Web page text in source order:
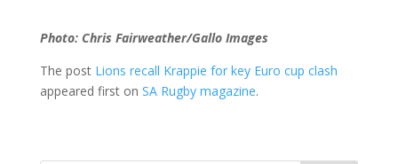
Photo: Chris Fairweather/Gallo Images
The post Lions recall Krappie for key Euro cup clash
appeared first on SA Rugby magazine.